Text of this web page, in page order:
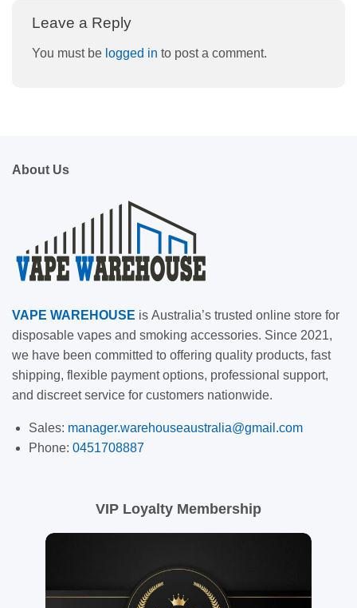
Leave a Reply
You must be logged in to post a comment.
About Us
VAPE WAREHOUSE is Australia’s trusted online store for
disposable vapes and smoking accessories. Since 2021,
we have been committed to offering quality products, fast
shipping, flexible payment options, professional support,
and discreet service for customers nationwide.
Sales: manager.warehouseaustralia@gmail.com
Phone: 0451708887
VIP Loyalty Membership